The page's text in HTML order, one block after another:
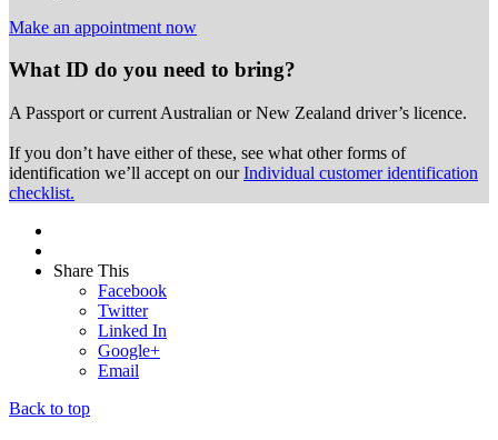
Make an appointment now
What ID do you need to bring?
A Passport or current Australian or New Zealand driver’s licence.
If you don’t have either of these, see what other forms of
identification we’ll accept on ourIndividual customer identification
checklist.
Share This
Facebook
Twitter
Linked In
Google+
Email
Back to top